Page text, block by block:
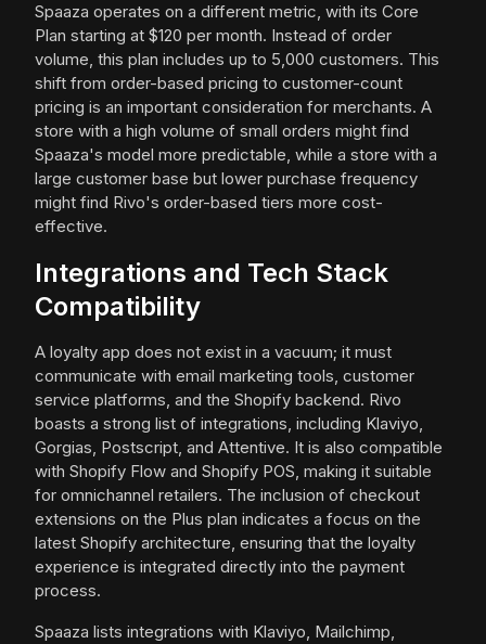
Spaaza operates on a different metric, with its Core
Plan starting at $120 per month. Instead of order
volume, this plan includes up to 5,000 customers. This
shift from order-based pricing to customer-count
pricing is an important consideration for merchants. A
store with a high volume of small orders might find
Spaaza's model more predictable, while a store with a
large customer base but lower purchase frequency
might find Rivo's order-based tiers more cost-
effective.
Integrations and Tech Stack
Compatibility
A loyalty app does not exist in a vacuum; it must
communicate with email marketing tools, customer
service platforms, and the Shopify backend. Rivo
boasts a strong list of integrations, including Klaviyo,
Gorgias, Postscript, and Attentive. It is also compatible
with Shopify Flow and Shopify POS, making it suitable
for omnichannel retailers. The inclusion of checkout
extensions on the Plus plan indicates a focus on the
latest Shopify architecture, ensuring that the loyalty
experience is integrated directly into the payment
process.
Spaaza lists integrations with Klaviyo, Mailchimp,